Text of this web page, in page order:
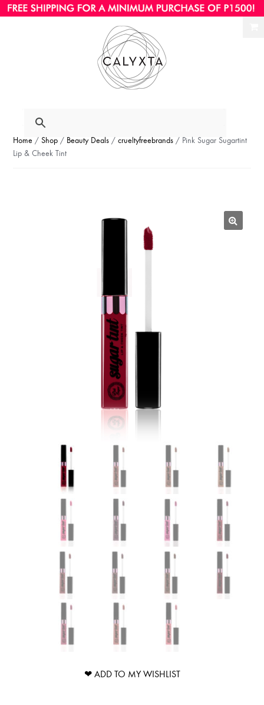
Home /Shop / Beauty Deals /crueltyfreebrands / Pink Sugar Sugartint
Lip & Cheek Tint
❤ ADD TO MY WISHLIST